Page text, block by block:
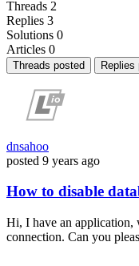
Threads 2
Replies 3
Solutions 0
Articles 0
Threads posted Replies
dnsahoo
posted 9 years ago
How to disable
Hi, I have an application,
connection. Can you